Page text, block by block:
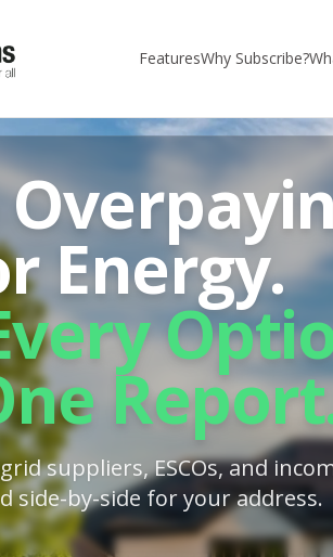
FeaturesWhy Subscribe?
Energy.
suppliers, ESCOs, and
side-by-side for your address.